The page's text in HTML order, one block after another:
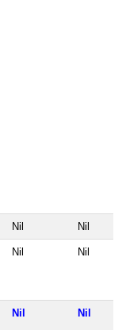
Nil Nil
Nil Nil
Nil Nil